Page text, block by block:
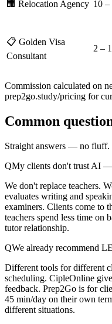
🏢 Relocation Agency 10 –
📋 Golden Visa
Consultant
2 –
Commission calculated on
prep2go.study/pricing for
Common
Straight answers — no fluff.
QMy clients don't trust AI —
We don't replace teachers.
evaluates writing and
examiners. Clients come to
teachers spend less time on
tutor relationship.
QWe already recommend
Different tools for different
scheduling. CipleOnline
feedback. Prep2Go is for
45 min/day on their own
different situations.